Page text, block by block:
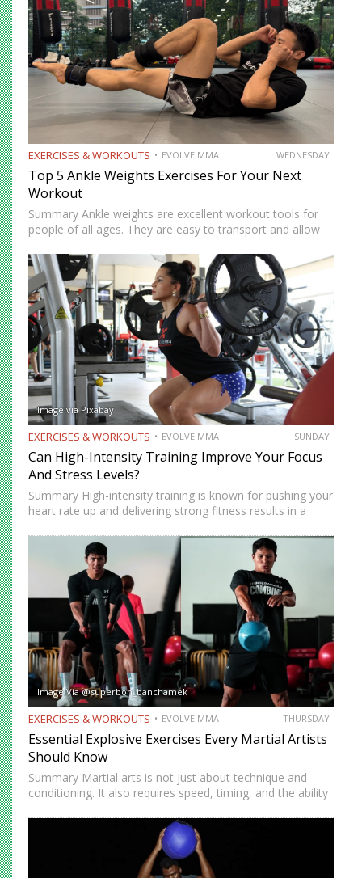
EXERCISES & WORKOUTS EVOLVE MMA WEDNESDAY
Top 5 Ankle Weights Exercises For Your Next
Workout
Summary Ankle weights are excellent workout tools for
people of all ages. They are easy to transport and allow
increase your explosiveness, speed, and vertical…
Image via Pixabay
EXERCISES & WORKOUTS EVOLVE MMA SUNDAY
Can High-Intensity Training Improve Your Focus
And Stress Levels?
Summary High-intensity training is known for pushing your
heart rate up and delivering strong fitness results in a
consistently notice something else. Beyond physical
benefits, many…
Image Via @superbon_banchamek
EXERCISES & WORKOUTS EVOLVE MMA THURSDAY
Essential Explosive Exercises Every Martial Artists
Should Know
Summary Martial arts is not just about technique and
conditioning. It also requires speed, timing, and the ability
martial artists develop faster reactions, stronger strikes,
sharper movements, and…